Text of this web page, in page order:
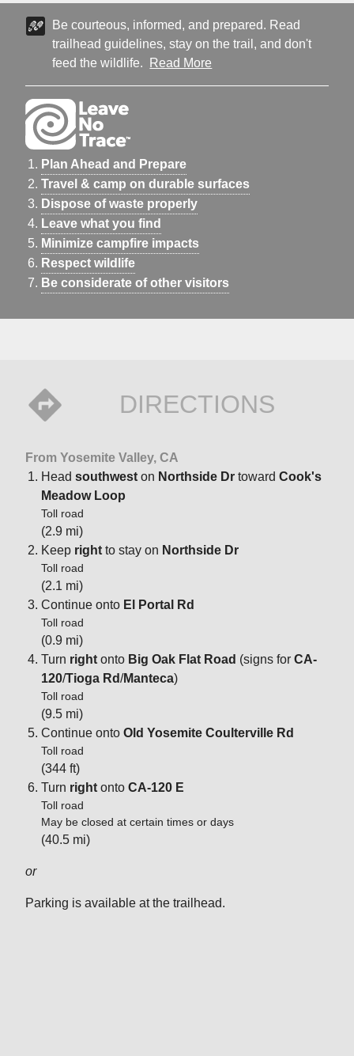
Be courteous, informed, and prepared. Read
trailhead guidelines, stay on the trail, and don't
feed the wildlife.
Read More
Plan Ahead and Prepare
Travel & camp on durable surfaces
Dispose of waste properly
Leave what you find
Minimize campfire impacts
Respect wildlife
Be considerate of other visitors
DIRECTIONS
From Yosemite Valley, CA
Head southwest on Northside Dr toward Cook's
Meadow Loop
Toll road
(2.9 mi)
Keep right to stay on Northside Dr
Toll road
(2.1 mi)
Continue onto El Portal Rd
Toll road
(0.9 mi)
Turn right onto Big Oak Flat Road (signs for CA-
120/Tioga Rd/Manteca)
Toll road
(9.5 mi)
Continue onto Old Yosemite Coulterville Rd
Toll road
(344 ft)
Turn right onto CA-120 E
Toll road
May be closed at certain times or days
(40.5 mi)
or
Parking is available at the trailhead.